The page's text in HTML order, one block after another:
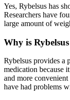
Yes, Rybelsus has
Researchers have
large amount of
Why is
Rybelsus provides a
medication because
and more
have had problems